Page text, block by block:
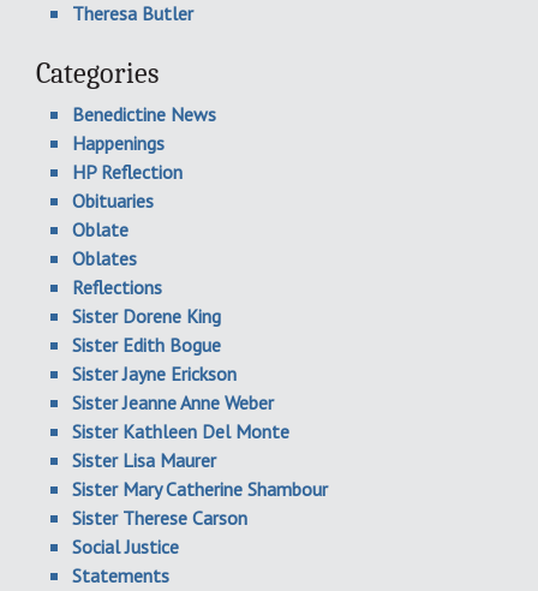
Theresa Butler
Categories
Benedictine News
Happenings
HP Reflection
Obituaries
Oblate
Oblates
Reflections
Sister Dorene King
Sister Edith Bogue
Sister Jayne Erickson
Sister Jeanne Anne Weber
Sister Kathleen Del Monte
Sister Lisa Maurer
Sister Mary Catherine Shambour
Sister Therese Carson
Social Justice
Statements